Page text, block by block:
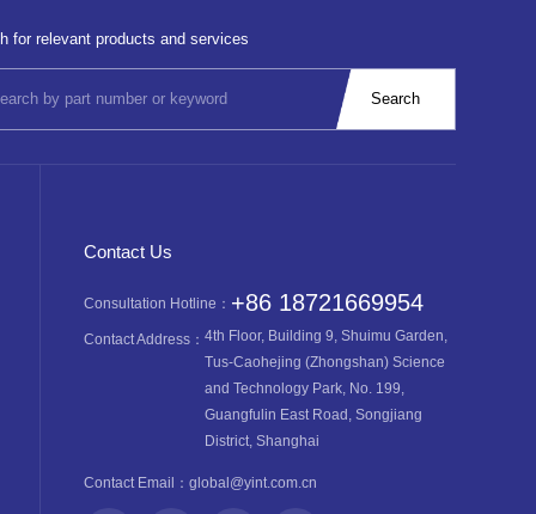
for relevant products and services
Contact Us
Consultation Hotline： +86 18721669954
Contact Address： 4th Floor, Building 9, Shuimu Garden,
Tus-Caohejing (Zhongshan) Science
and Technology Park, No. 199,
Guangfulin East Road, Songjiang
District, Shanghai
Contact Email： global@yint.com.cn